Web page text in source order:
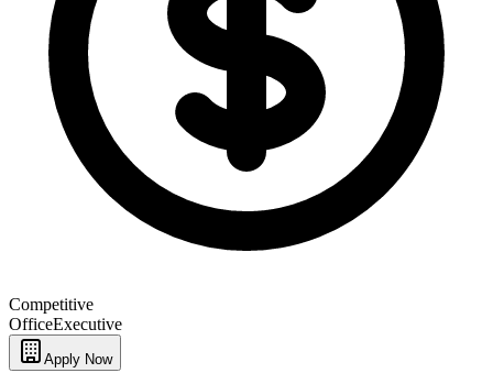
Competitive
OfficeExecutive
Apply Now